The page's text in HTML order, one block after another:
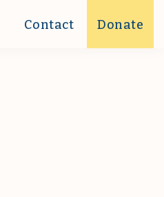
Contact Donate